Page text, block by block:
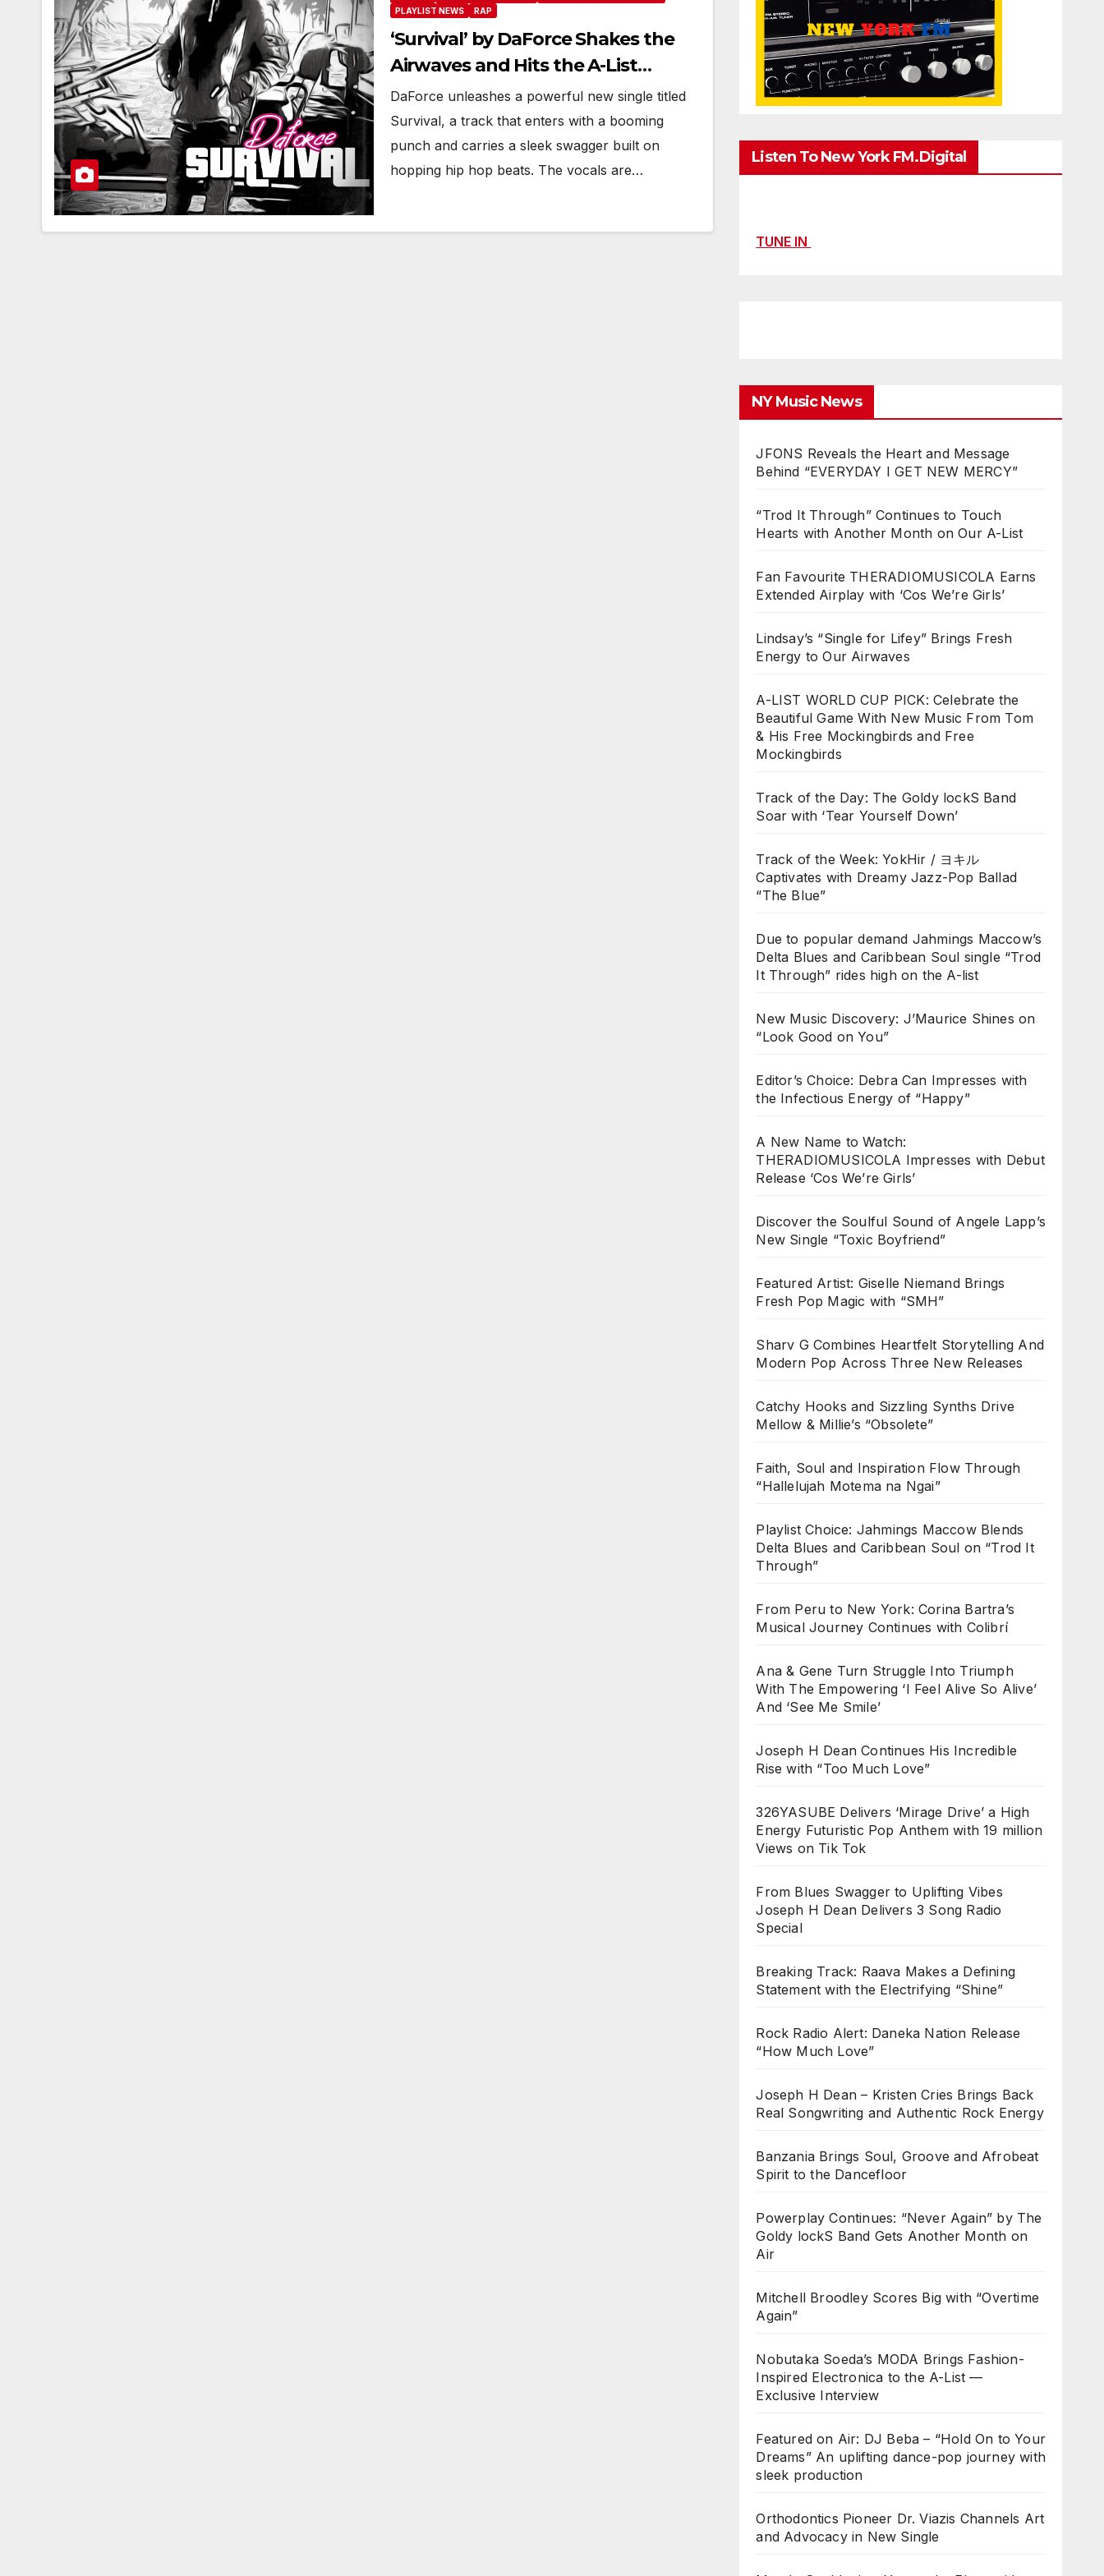
PLAYLIST NEWS
RAP
‘Survival’ by DaForce Shakes the
Airwaves and Hits the A-List
Playlist in Full Force
DaForce unleashes a powerful new single titled
Survival, a track that enters with a booming
punch and carries a sleek swagger built on
hopping hip hop beats. The vocals are…
Listen To New York FM.Digital
TUNE IN
NY Music News
JFONS Reveals the Heart and Message
Behind “EVERYDAY I GET NEW MERCY”
“Trod It Through” Continues to Touch
Hearts with Another Month on Our A-List
Fan Favourite THERADIOMUSICOLA Earns
Extended Airplay with ‘Cos We’re Girls’
Lindsay’s “Single for Lifey” Brings Fresh
Energy to Our Airwaves
A-LIST WORLD CUP PICK: Celebrate the
Beautiful Game With New Music From Tom
& His Free Mockingbirds and Free
Mockingbirds
Track of the Day: The Goldy lockS Band
Soar with ‘Tear Yourself Down’
Track of the Week: YokHir / ヨキル
Captivates with Dreamy Jazz-Pop Ballad
“The Blue”
Due to popular demand Jahmings Maccow’s
Delta Blues and Caribbean Soul single “Trod
It Through” rides high on the A-list
New Music Discovery: J’Maurice Shines on
“Look Good on You”
Editor’s Choice: Debra Can Impresses with
the Infectious Energy of “Happy”
A New Name to Watch:
THERADIOMUSICOLA Impresses with Debut
Release ‘Cos We’re Girls’
Discover the Soulful Sound of Angele Lapp’s
New Single “Toxic Boyfriend”
Featured Artist: Giselle Niemand Brings
Fresh Pop Magic with “SMH”
Sharv G Combines Heartfelt Storytelling And
Modern Pop Across Three New Releases
Catchy Hooks and Sizzling Synths Drive
Mellow & Millie’s “Obsolete”
Faith, Soul and Inspiration Flow Through
“Hallelujah Motema na Ngai”
Playlist Choice: Jahmings Maccow Blends
Delta Blues and Caribbean Soul on “Trod It
Through”
From Peru to New York: Corina Bartra’s
Musical Journey Continues with Colibrí
Ana & Gene Turn Struggle Into Triumph
With The Empowering ‘I Feel Alive So Alive’
And ‘See Me Smile’
Joseph H Dean Continues His Incredible
Rise with “Too Much Love”
326YASUBE Delivers ‘Mirage Drive’ a High
Energy Futuristic Pop Anthem with 19 million
Views on Tik Tok
From Blues Swagger to Uplifting Vibes
Joseph H Dean Delivers 3 Song Radio
Special
Breaking Track: Raava Makes a Defining
Statement with the Electrifying “Shine”
Rock Radio Alert: Daneka Nation Release
“How Much Love”
Joseph H Dean – Kristen Cries Brings Back
Real Songwriting and Authentic Rock Energy
Banzania Brings Soul, Groove and Afrobeat
Spirit to the Dancefloor
Powerplay Continues: “Never Again” by The
Goldy lockS Band Gets Another Month on
Air
Mitchell Broodley Scores Big with “Overtime
Again”
Nobutaka Soeda’s MODA Brings Fashion-
Inspired Electronica to the A-List —
Exclusive Interview
Featured on Air: DJ Beba – “Hold On to Your
Dreams” An uplifting dance-pop journey with
sleek production
Orthodontics Pioneer Dr. Viazis Channels Art
and Advocacy in New Single